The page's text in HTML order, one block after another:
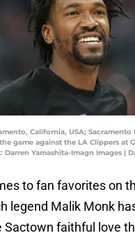
California, USA;
game against the LA Clippers at
Darren Yamashita-Imagn Images |
to fan favorites on
legend Malik Monk
Sactown faithful love